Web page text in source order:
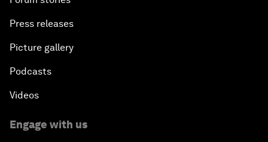
Press releases
Picture gallery
Podcasts
Videos
Engage with us